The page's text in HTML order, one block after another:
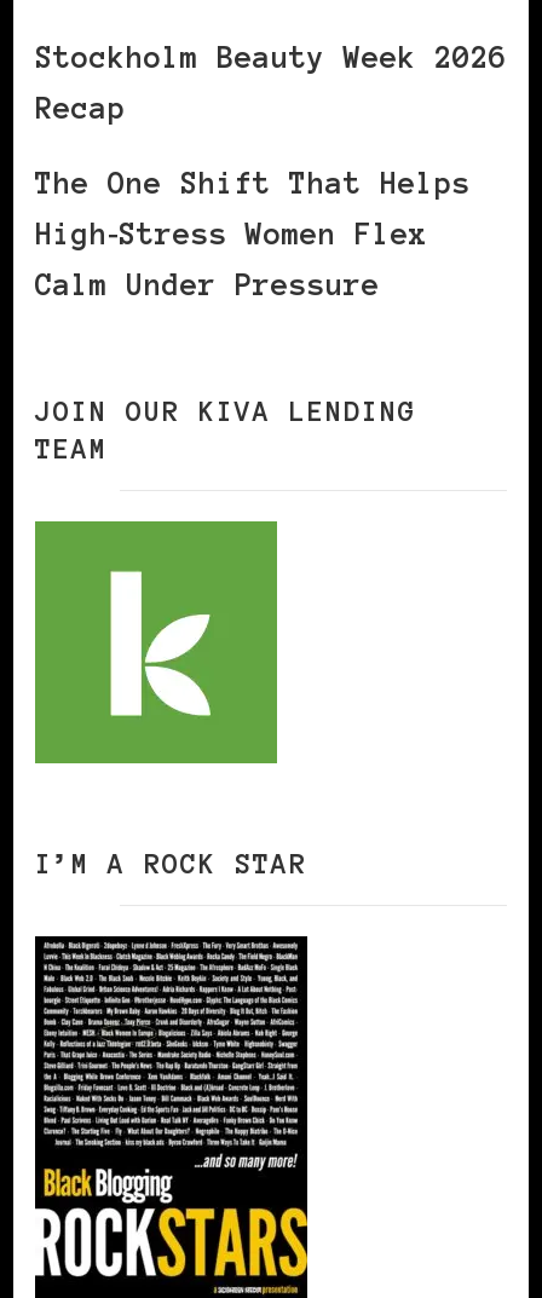
Stockholm Beauty Week 2026
Recap
The One Shift That Helps
High‑Stress Women Flex
Calm Under Pressure
JOIN OUR KIVA LENDING
TEAM
I’M A ROCK STAR